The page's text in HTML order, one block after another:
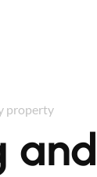
property